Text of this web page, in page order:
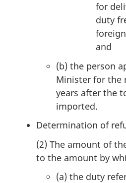
for
duty
and
(b) the person
Minister for the
years after the
imported.
M
a
r
g
Determination of
(2) The amount of
to the amount by
(a) the duty